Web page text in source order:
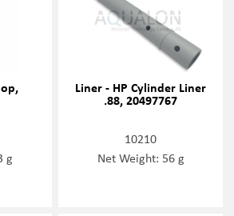
g
Liner - HP Cylinder Liner
.88, 20497767
10210
Net Weight: 56 g